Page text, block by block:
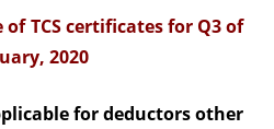
date
issuance
TCS certificates for Q3 of
2020
for deductors other